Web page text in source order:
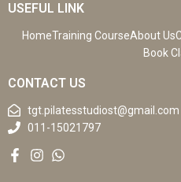
USEFUL LINK
HomeTraining CourseAbout Us
Book
CONTACT US
tgt.pilatesstudiost@gmail.com
011-15021797